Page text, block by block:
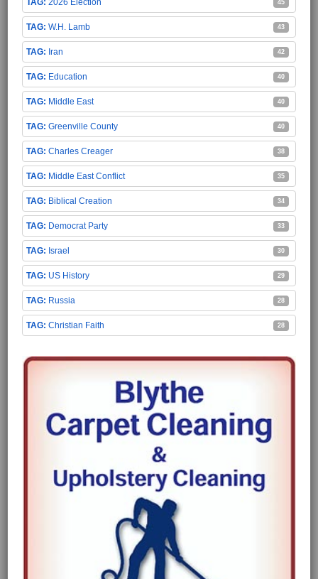
2026 Election 45
W.H. Lamb 43
Iran 42
Education 40
Middle East 40
Greenville County 40
Charles Creager 38
Middle East Conflict 35
Biblical Creation 34
Democrat Party 33
Israel 30
US History 29
Russia 28
Christian Faith 28